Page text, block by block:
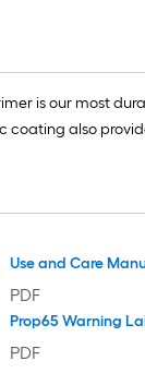
is our most
also
Use and Care
PDF
Prop65 Warning
PDF